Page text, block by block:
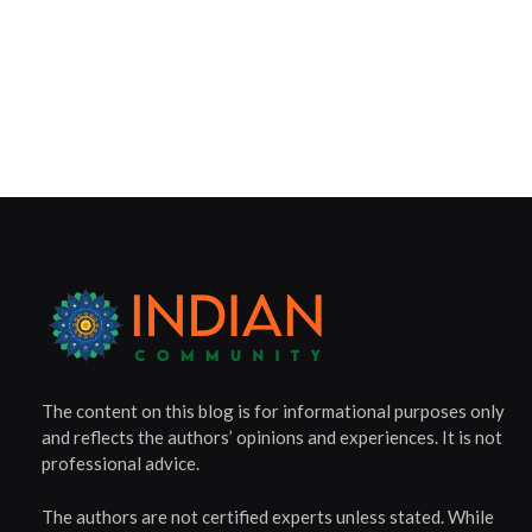
The content on this blog is for informational purposes only
and reflects the authors’ opinions and experiences. It is not
professional advice.
The authors are not certified experts unless stated. While